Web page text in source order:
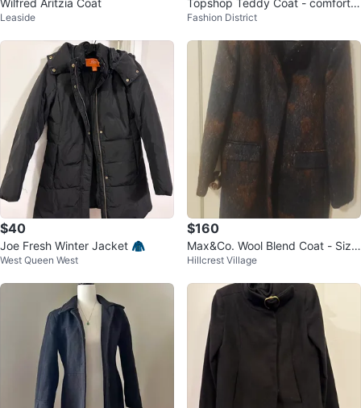
Leaside
ble with pockets
Fashion District
$40
Joe Fresh Winter Jacket 🧥
West Queen West
$160
Max&Co. Wool Blend Coat - Size
160/84A
Hillcrest Village